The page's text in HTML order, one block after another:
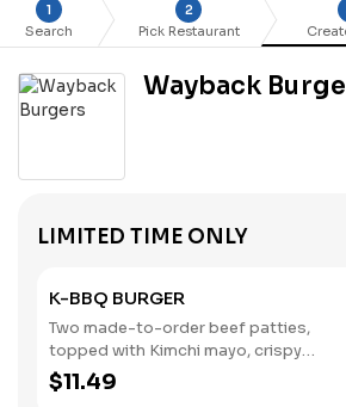
1
Search
2
Pick Restaurant
Wayback
LIMITED TIME ONLY
K-BBQ BURGER
Two made-to-order beef patties,
topped with Kimchi mayo, crispy
onions, and Korean BBQ sauce,
stacked on a brioche bun.
$11.49